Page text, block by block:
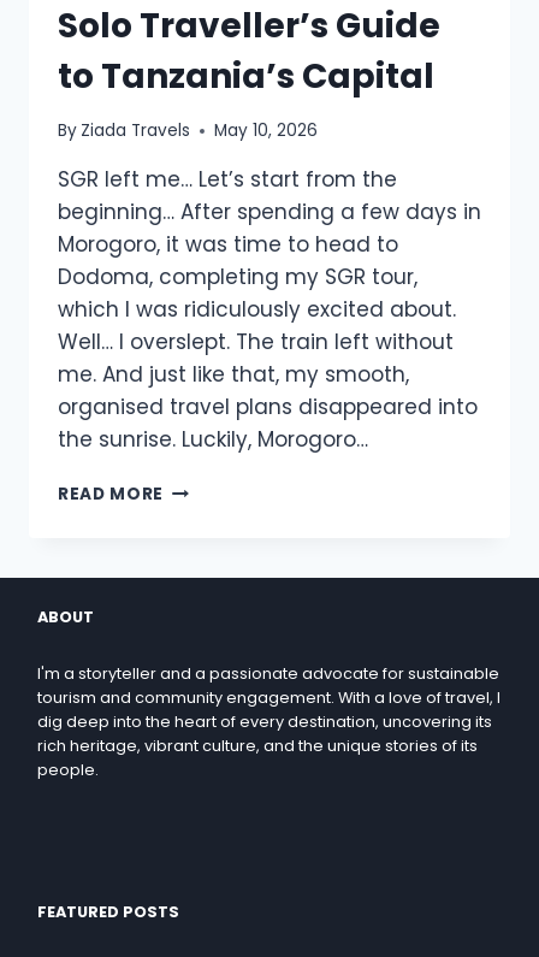
Solo Traveller’s Guide
to Tanzania’s Capital
By Ziada Travels May 10, 2026
SGR left me… Let’s start from the
beginning… After spending a few days in
Morogoro, it was time to head to
Dodoma, completing my SGR tour,
which I was ridiculously excited about.
Well… I overslept. The train left without
me. And just like that, my smooth,
organised travel plans disappeared into
the sunrise. Luckily, Morogoro…
READ MORE
ABOUT
I'm a storyteller and a passionate advocate for sustainable
tourism and community engagement. With a love of travel, I
dig deep into the heart of every destination, uncovering its
rich heritage, vibrant culture, and the unique stories of its
people.
FEATURED POSTS